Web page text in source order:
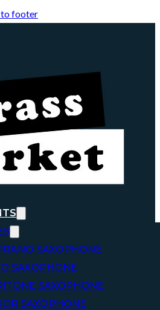
to footer
SAXOPHONE
SAXOPHONE
SAXOPHONE
SAXOPHONE